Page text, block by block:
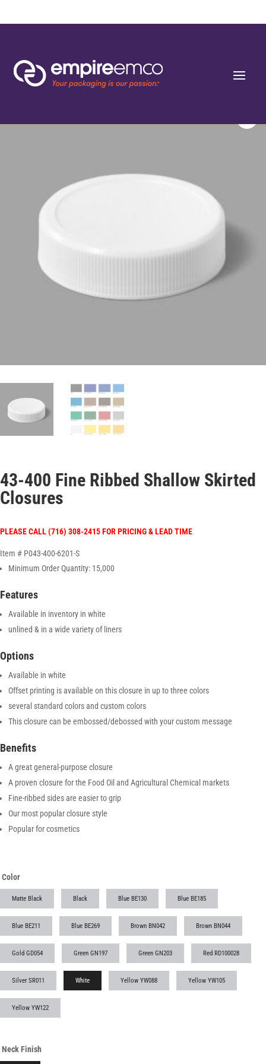
Home/Special Order/Resin/ 43-400 Fine Ribbed Shallow Skirted Closures
43-400 Fine Ribbed Shallow Skirted
Closures
PLEASE CALL (716) 308-2415 FOR PRICING & LEAD TIME
Item # P043-400-6201-S
Minimum Order Quantity: 15,000
Features
Available in inventory in white
unlined & in a wide variety of liners
Options
Available in white
Offset printing is available on this closure in up to three colors
several standard colors and custom colors
This closure can be embossed/debossed with your custom message
Benefits
A great general-purpose closure
A proven closure for the Food Oil and Agricultural Chemical markets
Fine-ribbed sides are easier to grip
Our most popular closure style
Popular for cosmetics
Color
Matte Black Black Blue BE130 Blue BE185
Blue BE211 Blue BE269 Brown BN042 Brown BN044
Gold GD054 Green GN197 Green GN203 Red RD100028
Silver SR011 White Yellow YW088 Yellow YW105
Yellow YW122
Neck Finish